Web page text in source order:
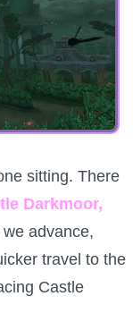
sitting. There
Darkmoor,
we advance,
travel to the
Castle